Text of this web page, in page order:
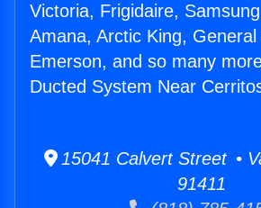
Victoria, Frigidaire,
Amana, Arctic King, General
Emerson, and so many
Ducted System Near
15041 Calvert Street •
91411